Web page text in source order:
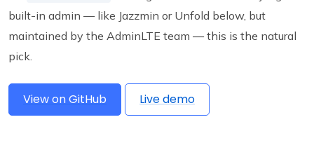
built-in admin — like Jazzmin or Unfold below, but
maintained by the AdminLTE team — this is the natural
pick.
View on GitHub Live demo